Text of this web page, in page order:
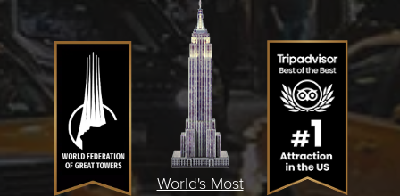
World's Most